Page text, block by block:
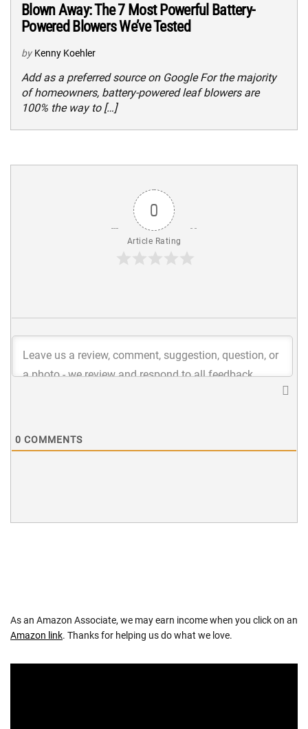
Blown Away: The 7 Most Powerful Battery-
Powered Blowers We’ve Tested
by Kenny Koehler
Add as a preferred source on Google For the majority
of homeowners, battery-powered leaf blowers are
100% the way to […]
0
Article Rating
0 COMMENTS
As an Amazon Associate, we may earn income when you click on an
Amazon link. Thanks for helping us do what we love.